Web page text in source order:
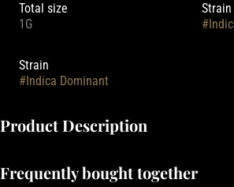
Total size
1G
#
Strain
#Indica Dominant
Product Description
cleanest high-quality fresh frozen cannabis
Frequently bought together